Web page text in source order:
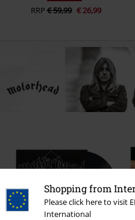
Shopping from
Please click here to visit
International
RRP € 59,99 € 26,99